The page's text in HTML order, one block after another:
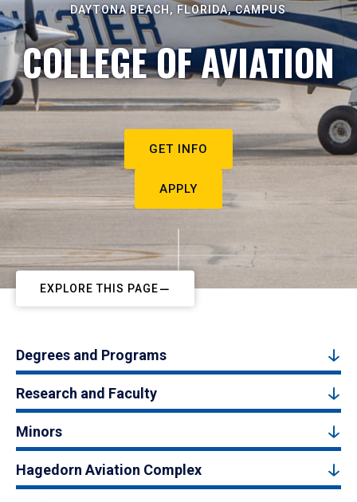
DAYTONA BEACH, FLORIDA, CAMPUS
COLLEGE OF AVIATION
GET INFO
APPLY
EXPLORE THIS PAGE
Degrees and Programs
Research and Faculty
Minors
Hagedorn Aviation Complex